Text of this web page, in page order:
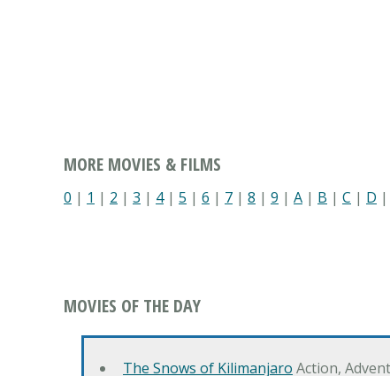
MORE MOVIES & FILMS
0 | 1 | 2 | 3 | 4| 5 | 6 | 7 | 8 | 9 | A | B | C | D |
MOVIES OF THE DAY
The Snows of Kilimanjaro Action,